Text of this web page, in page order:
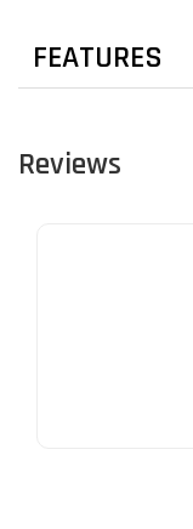
FEATURES
Reviews